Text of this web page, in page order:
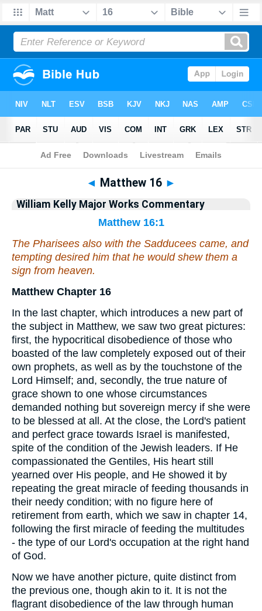
Bible> Commentary> Matthew
◄ Matthew 16 ►
William Kelly Major Works Commentary
Matthew 16:1
The Pharisees also with the Sadducees came, and
tempting desired him that he would shew them a
sign from heaven.
Matthew Chapter 16
In the last chapter, which introduces a new part of
the subject in Matthew, we saw two great pictures:
first, the hypocritical disobedience of those who
boasted of the law completely exposed out of their
own prophets, as well as by the touchstone of the
Lord Himself; and, secondly, the true nature of
grace shown to one whose circumstances
demanded nothing but sovereign mercy if she were
to be blessed at all. At the close, the Lord's patient
and perfect grace towards Israel is manifested,
spite of the condition of the Jewish leaders. If He
compassionated the Gentiles, His heart still
yearned over His people, and He showed it by
repeating the great miracle of feeding thousands in
their needy condition; with no figure here of
retirement from earth, which we saw in chapter 14,
following the first miracle of feeding the multitudes
- the type of our Lord's occupation at the right hand
of God.
Now we have another picture, quite distinct from
the previous one, though akin to it. It is not the
flagrant disobedience of the law through human